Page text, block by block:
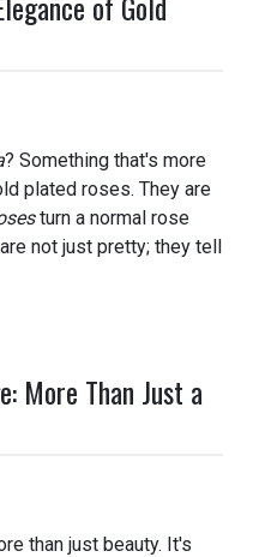
? Something that's more
plated roses. They are
turn a normal rose
not just pretty; they tell
More Than Just a
than just beauty. It's